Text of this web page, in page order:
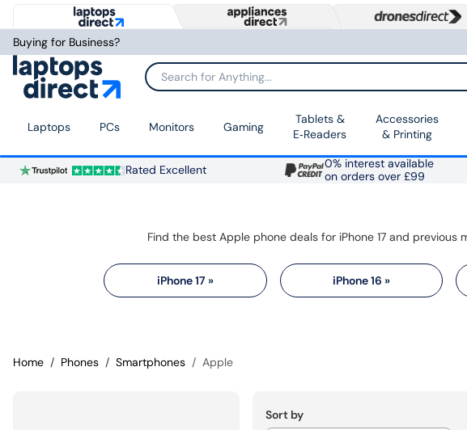
Buying for Business?
Search for Anything...
Laptops PCs Monitors Gaming
Tablets &
E‑Readers
Accessories
& Printing
Rated Excellent
0% interest available
on orders over £99
iPhone 17 » iPhone 16 »
Home Phones Smartphones Apple
Sort by